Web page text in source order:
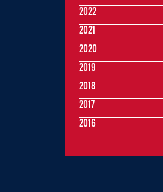
2022
2021
2020
2019
2018
2017
2016